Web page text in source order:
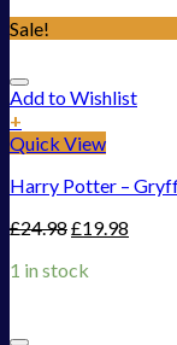
Sale!
Add to Wishlist
+
Quick View
Harry Potter –
£24.98£19.98
1 in stock